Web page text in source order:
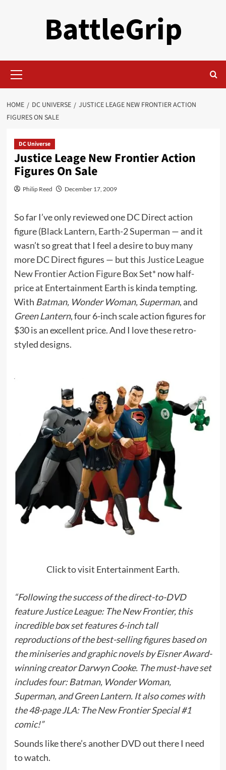
BattleGrip
Menu
HOME DC UNIVERSE
JUSTICE LEAGE NEW FRONTIER ACTION
FIGURES ON SALE
DC Universe
Justice Leage New Frontier Action
Figures On Sale
Philip Reed December 17, 2009
So far I’ve only reviewed one DC Direct action
figure (Black Lantern, Earth-2 Superman — and it
wasn’t so great that I feel a desire to buy many
more DC Direct figures — but this Justice League
New Frontier Action Figure Box Set* now half-
price at Entertainment Earth is kinda tempting.
With Batman, Wonder Woman, Superman, and
Green Lantern, four 6-inch scale action figures for
$30 is an excellent price. And I love these retro-
styled designs.
Click to visit Entertainment Earth.
“Following the success of the direct-to-DVD
feature Justice League: The New Frontier, this
incredible box set features 6-inch tall
reproductions of the best-selling figures based on
the miniseries and graphic novels by Eisner Award-
winning creator Darwyn Cooke. The must-have set
includes four: Batman, Wonder Woman,
Superman, and Green Lantern. It also comes with
the 48-page JLA: The New Frontier Special #1
comic!”
Sounds like there’s another DVD out there I need
to watch.